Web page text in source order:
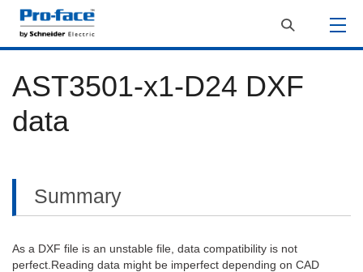
AST3501-x1-D24 DXF
data
Summary
As a DXF file is an unstable file, data compatibility is not
perfect.Reading data might be imperfect depending on CAD